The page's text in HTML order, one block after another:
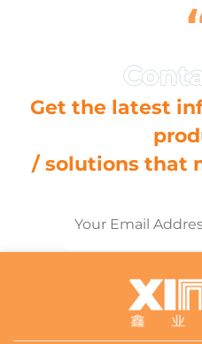
Get the latest
/ solutions that